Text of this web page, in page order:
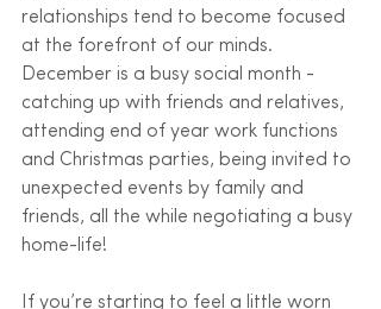
relationships tend to become focused
at the forefront of our minds.
December is a busy social month -
catching up with friends and relatives,
attending end of year work functions
and Christmas parties, being invited to
unexpected events by family and
friends, all the while negotiating a busy
home-life!
If you’re starting to feel a little worn